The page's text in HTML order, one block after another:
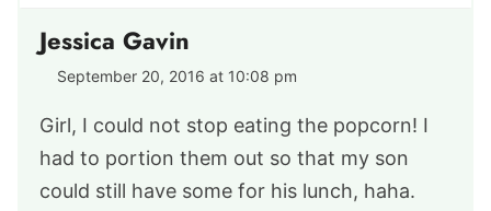
Jessica Gavin
September 20, 2016 at 10:08 pm
Girl, I could not stop eating the popcorn! I
had to portion them out so that my son
could still have some for his lunch, haha.